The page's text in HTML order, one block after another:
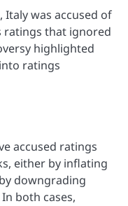
was accused of
ratings that ignored
highlighted
ratings
accused ratings
either by inflating
downgrading
both cases,